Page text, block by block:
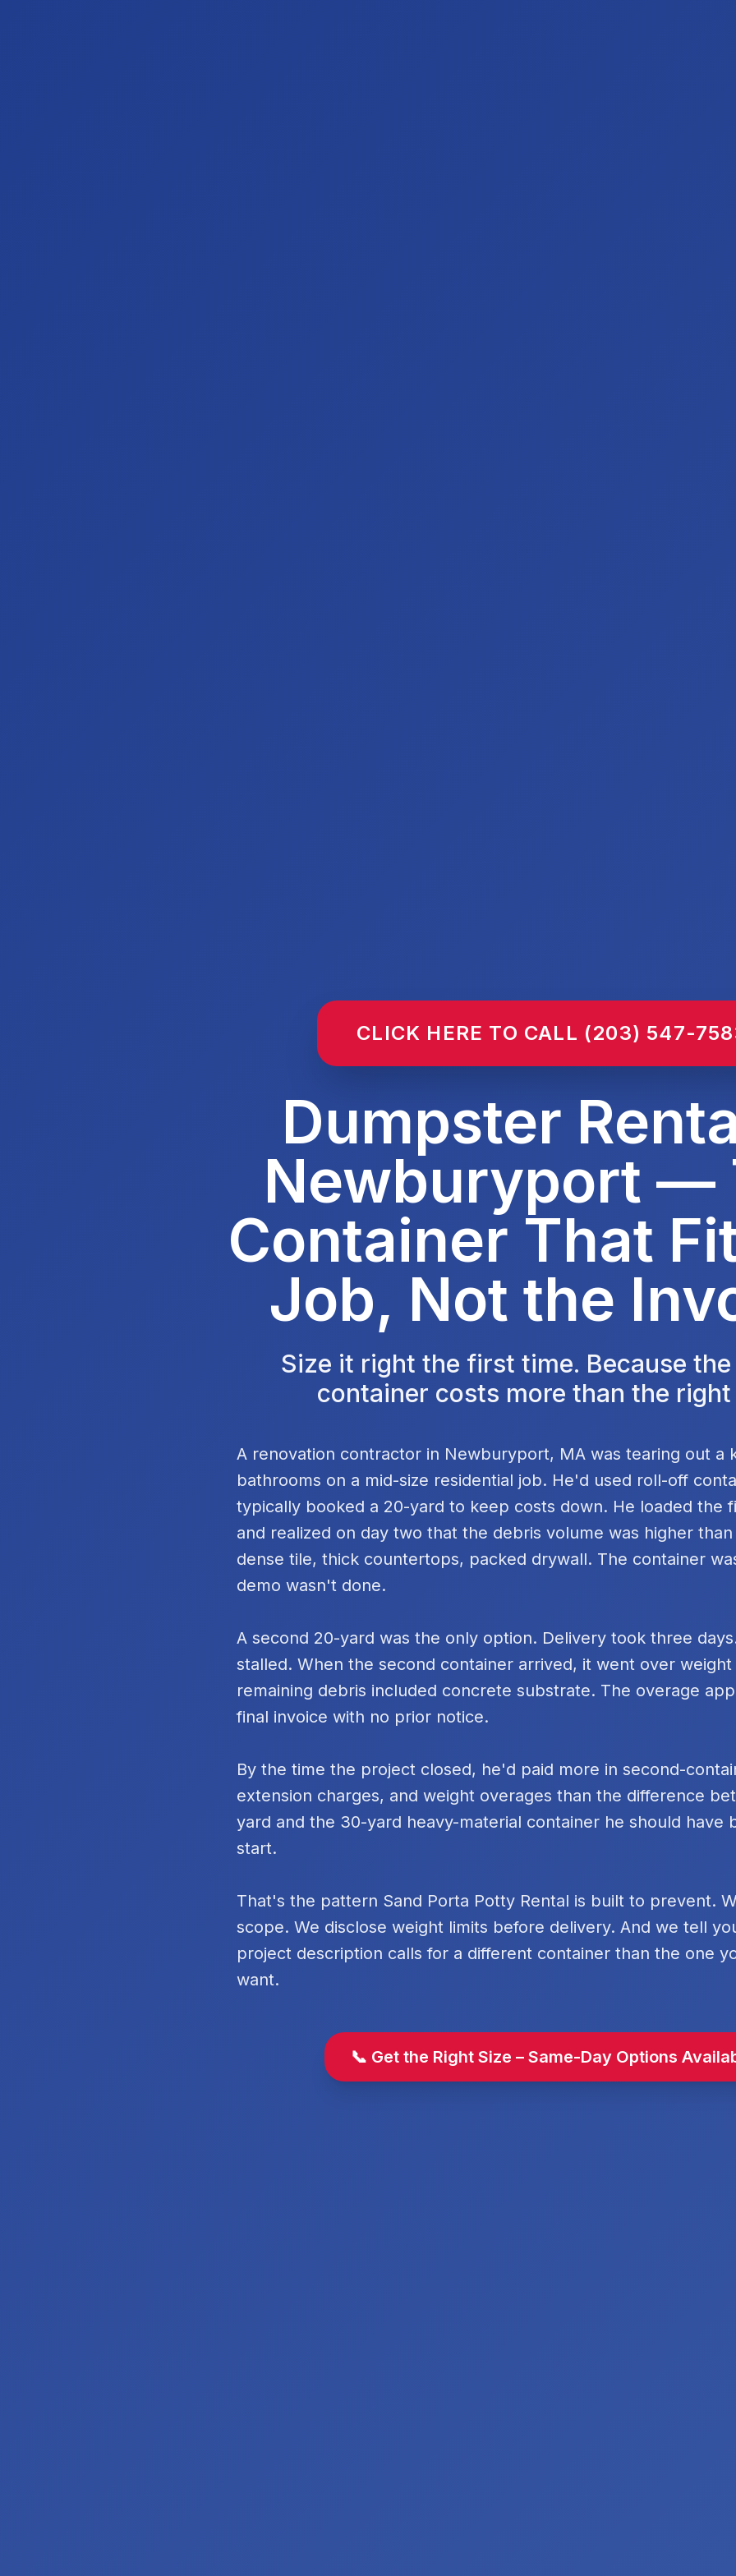
CLICK HERE TO CALL (203) 547-
Dumpster
Newburyport —
Container That
Job, Not the
Size it right the first time. Because
container costs more than the right
A renovation contractor in Newburyport, MA was tearing out a
bathrooms on a mid-size residential job. He'd used roll-off
typically booked a 20-yard to keep costs down. He loaded the
and realized on day two that the debris volume was higher
dense tile, thick countertops, packed drywall. The container
demo wasn't done.
A second 20-yard was the only option. Delivery took three
stalled. When the second container arrived, it went over
remaining debris included concrete substrate. The overage
final invoice with no prior notice.
By the time the project closed, he'd paid more in second-
extension charges, and weight overages than the difference
yard and the 30-yard heavy-material container he should have
start.
That's the pattern Sand Porta Potty Rental is built to prevent.
scope. We disclose weight limits before delivery. And we tell
project description calls for a different container than the one
want.
📞 Get the Right Size – Same-Day Options